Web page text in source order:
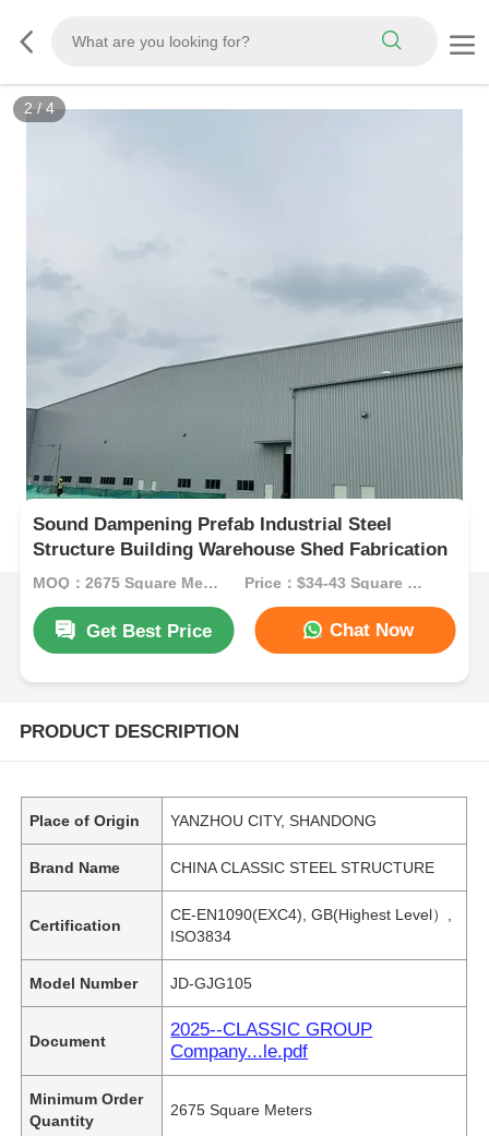
2 /4
Sound Dampening Prefab Industrial Steel
Structure Building Warehouse Shed Fabrication
MOQ：2675 Square Meters Price：$34-43 Square Meters
Get Best Price Chat Now
PRODUCT DESCRIPTION
Place of Origin YANZHOU CITY, SHANDONG
Brand Name CHINA CLASSIC STEEL STRUCTURE
Certification
CE-EN1090(EXC4), GB(Highest Level）,
ISO3834
Model Number JD-GJG105
Document
2025--CLASSIC GROUP
Company...le.pdf
Minimum Order
Quantity
2675 Square Meters